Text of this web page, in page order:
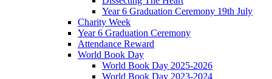
Year 6 Graduation Ceremony 19th July
Charity Week
Year 6 Graduation Ceremony
Attendance Reward
World Book Day
World Book Day 2025-2026
World Book Day 2023-2024